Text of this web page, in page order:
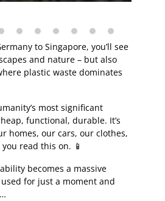
to Singapore, you’ll see
and nature – but also
plastic waste dominates
most significant
functional, durable. It’s
homes, our cars, our clothes,
read this on. 📱
becomes a massive
for just a moment and